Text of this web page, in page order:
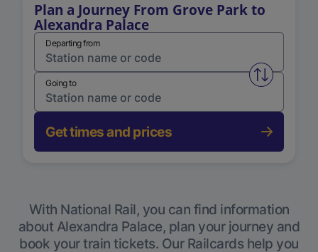
Plan a Journey From Grove Park to
Alexandra Palace
Departing from
Swap
Going to
Get times and prices
With National Rail, you can find information
about Alexandra Palace, plan your journey and
book your train tickets. Our Railcards help you